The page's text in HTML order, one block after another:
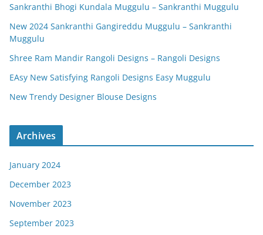
Sankranthi Bhogi Kundala Muggulu – Sankranthi Muggulu
New 2024 Sankranthi Gangireddu Muggulu – Sankranthi
Muggulu
Shree Ram Mandir Rangoli Designs – Rangoli Designs
EAsy New Satisfying Rangoli Designs Easy Muggulu
New Trendy Designer Blouse Designs
Archives
January 2024
December 2023
November 2023
September 2023